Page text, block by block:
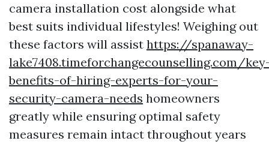
camera installation cost alongside what
best suits individual lifestyles! Weighing out
these factors will assist https://spanaway-
lake7408.timeforchangecounselling.com/
benefits-of-hiring-experts-for-your-
security-camera-needs homeowners
greatly while ensuring optimal safety
measures remain intact throughout years